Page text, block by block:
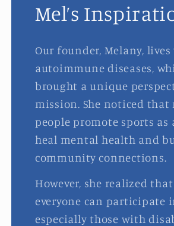
Mel’s
Our founder, Melany,
autoimmune diseases,
brought a unique
mission. She noticed that
people promote sports as
heal mental health and
community connections.
However, she realized
everyone can participate
especially those with